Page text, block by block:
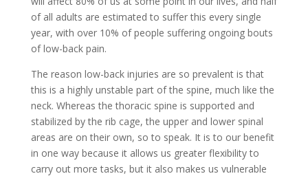
of all adults are estimated to suffer this every single
year, with over 10% of people suffering ongoing bouts
of low-back pain.
The reason low-back injuries are so prevalent is that
this is a highly unstable part of the spine, much like the
neck. Whereas the thoracic spine is supported and
stabilized by the rib cage, the upper and lower spinal
areas are on their own, so to speak. It is to our benefit
in one way because it allows us greater flexibility to
carry out more tasks, but it also makes us vulnerable